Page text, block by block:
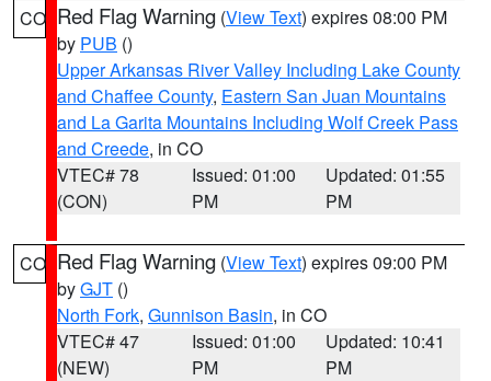
CO Red Flag Warning (View Text) expires 08:00 PM
by PUB ()
Upper Arkansas River Valley Including Lake County
and Chaffee County, Eastern San Juan Mountains
and La Garita Mountains Including Wolf Creek Pass
and Creede, in CO
VTEC# 78
(CON)
Issued: 01:00
PM
Updated: 01:55
PM
CO Red Flag Warning (View Text) expires 09:00 PM
byGJT ()
North Fork, Gunnison Basin, in CO
VTEC# 47
(NEW)
Issued: 01:00
PM
Updated: 10:41
PM